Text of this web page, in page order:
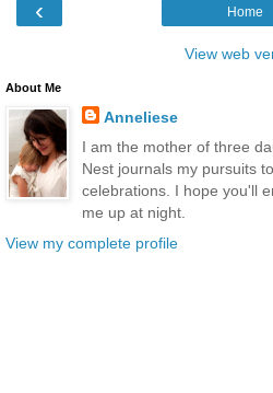
‹ Home
View web
About Me
Anneliese
I am the mother of three
Nest journals my pursuits
celebrations. I hope you'll
me up at night.
View my complete profile